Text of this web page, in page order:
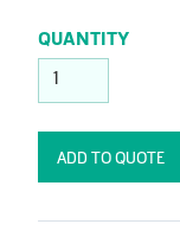
QUANTITY